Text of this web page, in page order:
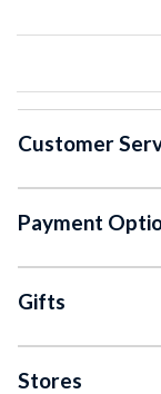
Customer
Payment
Gifts
Stores